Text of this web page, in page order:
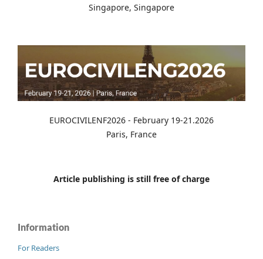
Singapore, Singapore
EUROCIVILENF2026 - February 19-21.2026
Paris, France
Article publishing is still free of charge
Information
For Readers